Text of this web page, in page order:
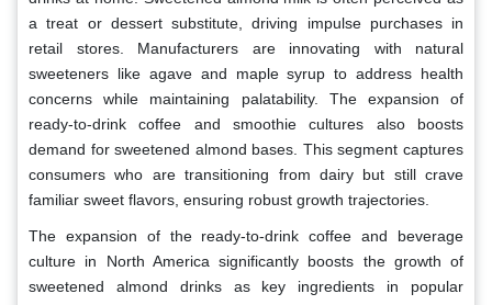
a treat or dessert substitute, driving impulse purchases in
retail stores. Manufacturers are innovating with natural
sweeteners like agave and maple syrup to address health
concerns while maintaining palatability. The expansion of
ready-to-drink coffee and smoothie cultures also boosts
demand for sweetened almond bases. This segment captures
consumers who are transitioning from dairy but still crave
familiar sweet flavors, ensuring robust growth trajectories.
The expansion of the ready-to-drink coffee and beverage
culture in North America significantly boosts the growth of
sweetened almond drinks as key ingredients in popular